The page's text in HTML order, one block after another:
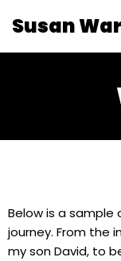
Susan
Below is a
journey. From the
my son David, to